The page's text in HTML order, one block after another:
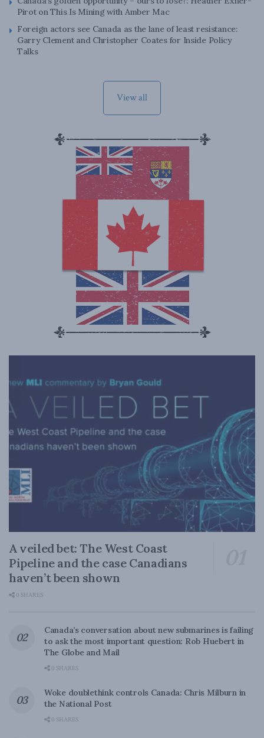
Pirot on This Is Mining with Amber Mac
Foreign actors see Canada as the lane of least resistance:
Garry Clement and Christopher Coates for Inside Policy
Talks
View all
A veiled bet: The West Coast
Pipeline and the case Canadians
haven’t been shown
0 SHARES
Canada’s conversation about new submarines is failing
to ask the most important question: Rob Huebert in
The Globe and Mail
0 SHARES
Woke doublethink controls Canada: Chris Milburn in
the National Post
0 SHARES